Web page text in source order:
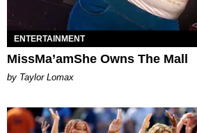
ENTERTAINMENT
MissMa’amShe Owns The Mall
by Taylor Lomax